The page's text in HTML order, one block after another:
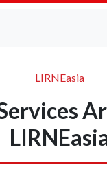
LIRNEasia